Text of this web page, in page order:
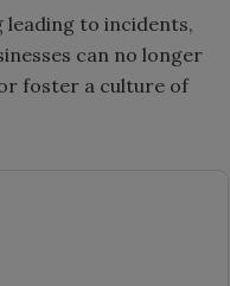
to incidents,
can no longer
foster a culture of